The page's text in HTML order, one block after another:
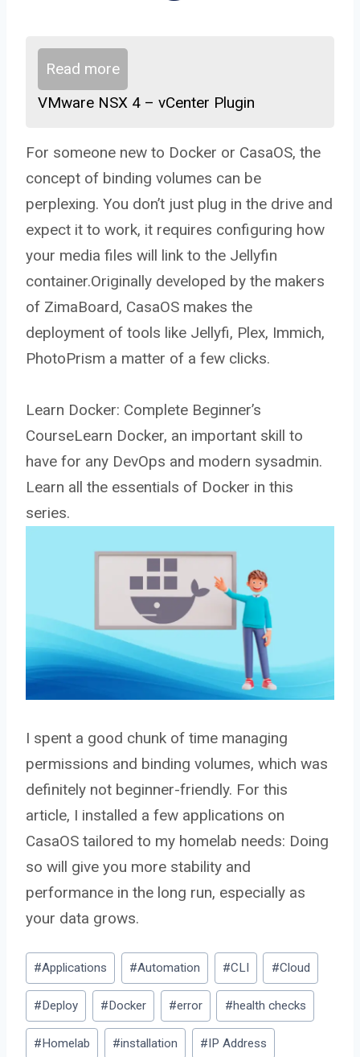
Read more
VMware NSX 4 – vCenter Plugin
For someone new to Docker or CasaOS, the
concept of binding volumes can be
perplexing. You don’t just plug in the drive and
expect it to work, it requires configuring how
your media files will link to the Jellyfin
container.Originally developed by the makers
of ZimaBoard, CasaOS makes the
deployment of tools like Jellyfi, Plex, Immich,
PhotoPrism a matter of a few clicks.
Learn Docker: Complete Beginner’s
CourseLearn Docker, an important skill to
have for any DevOps and modern sysadmin.
Learn all the essentials of Docker in this
series.
I spent a good chunk of time managing
permissions and binding volumes, which was
definitely not beginner-friendly. For this
article, I installed a few applications on
CasaOS tailored to my homelab needs: Doing
so will give you more stability and
performance in the long run, especially as
your data grows.
Post
Tags:
#Applications #Automation #CLI #Cloud
#Deploy #Docker #error #health checks
#Homelab #installation #IP Address